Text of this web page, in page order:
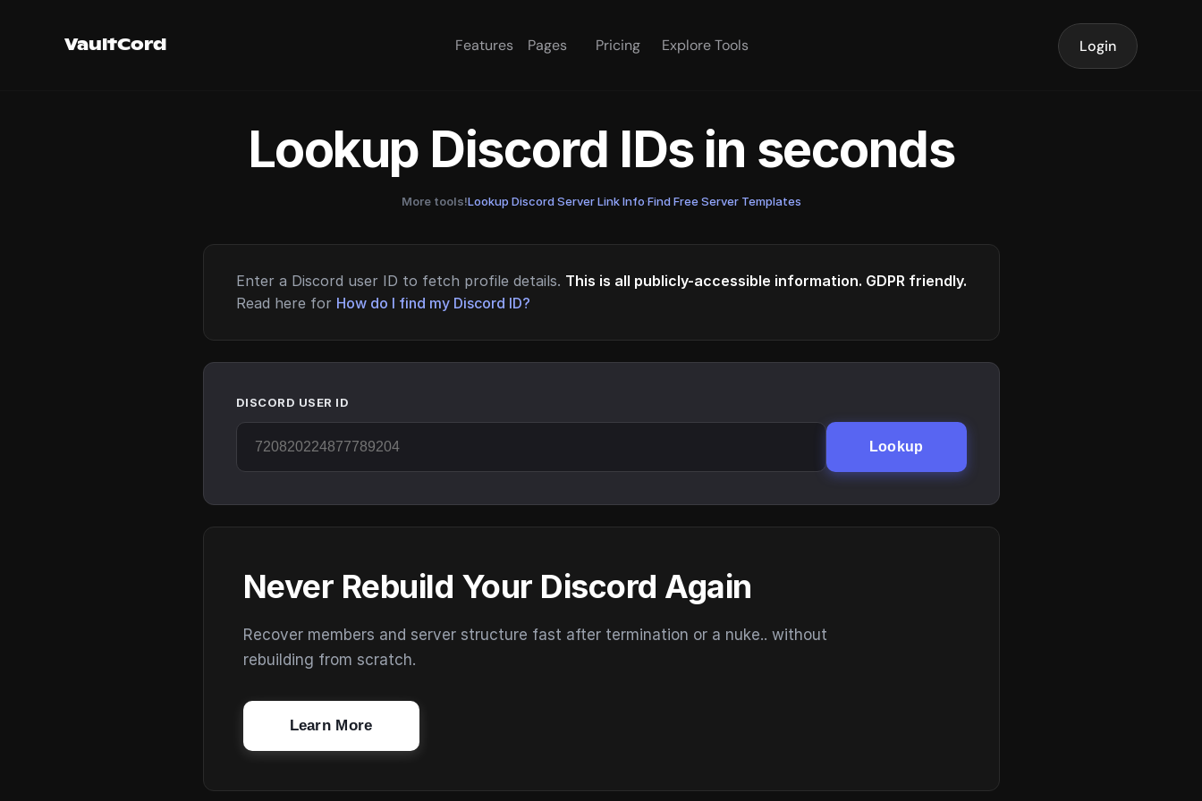
VaultCord Features Pages Pricing Explore Tools Login
Lookup Discord IDs in seconds
More tools!Lookup Discord Server Link Info·Find Free Server Templates
Enter a Discord user ID to fetch profile details. This is all publicly-accessible information. GDPR friendly.
Read here for How do I find my Discord ID?
DISCORD USER ID
Lookup
Never Rebuild Your Discord Again
Recover members and server structure fast after termination or a nuke.. without
rebuilding from scratch.
Learn More